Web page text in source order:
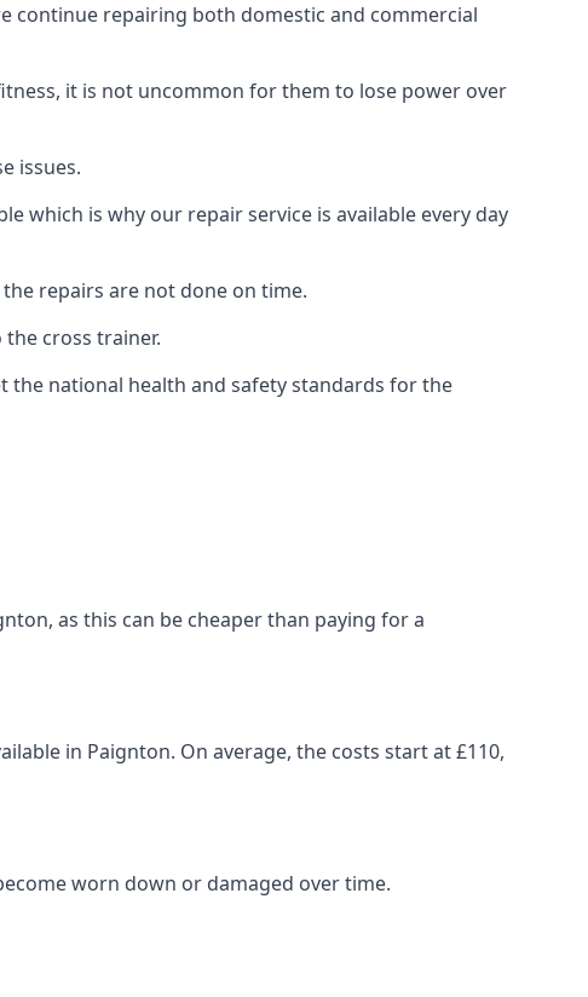
continue repairing both domestic and commercial
it is not uncommon for them to lose power over
issues.
which is why our repair service is available every day
repairs are not done on time.
cross trainer.
the national health and safety standards for the
as this can be cheaper than paying for a
in Paignton. On average, the costs start at £110,
worn down or damaged over time.